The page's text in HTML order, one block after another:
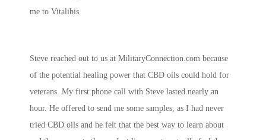
me to Vitalibis.
Steve reached out to us at MilitaryConnection.com because
of the potential healing power that CBD oils could hold for
veterans. My first phone call with Steve lasted nearly an
hour. He offered to send me some samples, as I had never
tried CBD oils and he felt that the best way to learn about